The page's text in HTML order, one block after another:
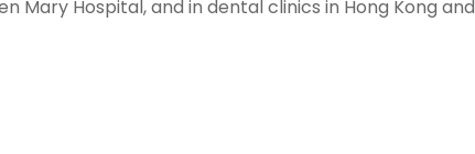
Mary Hospital, and in dental clinics in Hong Kong and